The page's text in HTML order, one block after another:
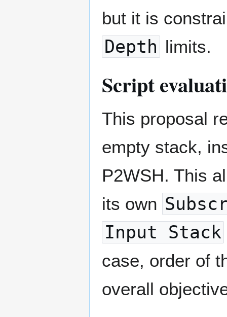
but it is
Depth limits.
Script
This proposal
empty stack,
P2WSH. This
its own
Input Stack
case, order of
overall